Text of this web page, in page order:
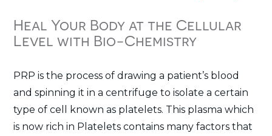
Heal Your Body at the Cellular
Level with Bio-Chemistry
PRP is the process of drawing a patient’s blood
and spinning it in a centrifuge to isolate a certain
type of cell known as platelets. This plasma which
is now rich in Platelets contains many factors that